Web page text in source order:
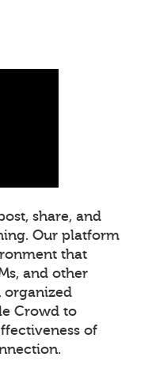
share, and
Our platform
that
and other
organized
Crowd to
of